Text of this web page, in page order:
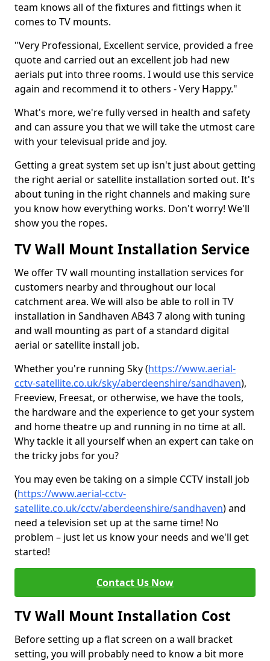
team knows all of the fixtures and fittings when it
comes to TV mounts.
"Very Professional, Excellent service, provided a free
quote and carried out an excellent job had new
aerials put into three rooms. I would use this service
again and recommend it to others - Very Happy."
What's more, we're fully versed in health and safety
and can assure you that we will take the utmost care
with your televisual pride and joy.
Getting a great system set up isn't just about getting
the right aerial or satellite installation sorted out. It's
about tuning in the right channels and making sure
you know how everything works. Don't worry! We'll
show you the ropes.
TV Wall Mount Installation Service
We offer TV wall mounting installation services for
customers nearby and throughout our local
catchment area. We will also be able to roll in TV
installation in Sandhaven AB43 7 along with tuning
and wall mounting as part of a standard digital
aerial or satellite install job.
Whether you're running Sky (https://www.aerial-
cctv-satellite.co.uk/sky/aberdeenshire/sandhaven),
Freeview, Freesat, or otherwise, we have the tools,
the hardware and the experience to get your system
and home theatre up and running in no time at all.
Why tackle it all yourself when an expert can take on
the tricky jobs for you?
You may even be taking on a simple CCTV install job
(https://www.aerial-cctv-
satellite.co.uk/cctv/aberdeenshire/sandhaven) and
need a television set up at the same time! No
problem – just let us know your needs and we'll get
started!
Contact Us Now
TV Wall Mount Installation Cost
Before setting up a flat screen on a wall bracket
setting, you will probably need to know a bit more